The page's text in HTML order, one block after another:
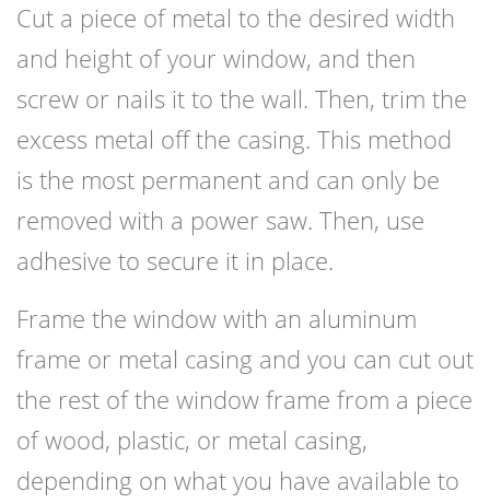
Cut a piece of metal to the desired width
and height of your window, and then
screw or nails it to the wall. Then, trim the
excess metal off the casing. This method
is the most permanent and can only be
removed with a power saw. Then, use
adhesive to secure it in place.
Frame the window with an aluminum
frame or metal casing and you can cut out
the rest of the window frame from a piece
of wood, plastic, or metal casing,
depending on what you have available to